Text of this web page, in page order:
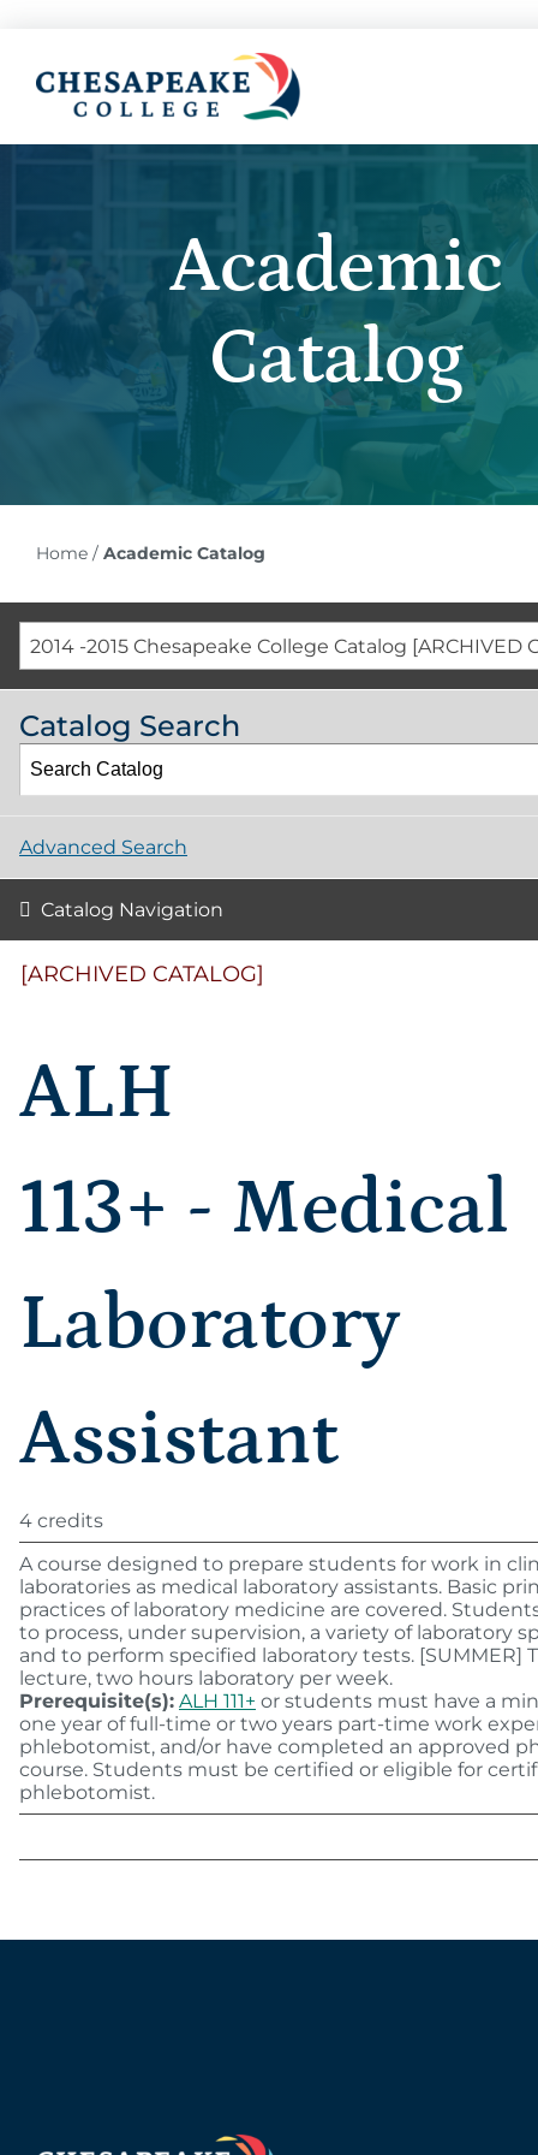
Academic
Catalog
Home/ Academic Catalog
2014 -2015 Chesapeake College Catalog [ARCHIVED
Catalog Search
Advanced Search
Catalog Navigation
[ARCHIVED CATALOG]
ALH
113+ - Medical
Laboratory
Assistant
4 credits
A course designed to prepare students for work in
laboratories as medical laboratory assistants. Basic
practices of laboratory medicine are covered.
to process, under supervision, a variety of laboratory
and to perform specified laboratory tests. [SUMMER]
lecture, two hours laboratory per week.
Prerequisite(s): ALH 111+ or students must have a
one year of full-time or two years part-time work
phlebotomist, and/or have completed an approved
course. Students must be certified or eligible for
phlebotomist.